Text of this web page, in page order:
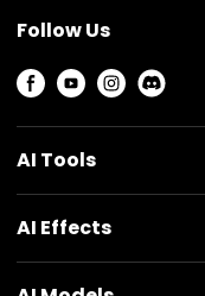
Follow Us
AI Tools
AI Effects